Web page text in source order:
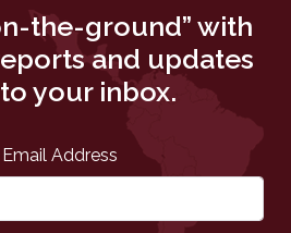
the-ground” with
and updates
your inbox.
Email Address